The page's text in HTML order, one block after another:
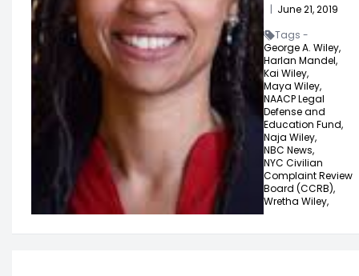
| June 21, 2019
Tags -
George A. Wiley,
Harlan Mandel,
Kai Wiley,
Maya Wiley,
NAACP Legal
Defense and
Education Fund,
Naja Wiley,
NBC News,
NYC Civilian
Complaint Review
Board (CCRB),
Wretha Wiley,